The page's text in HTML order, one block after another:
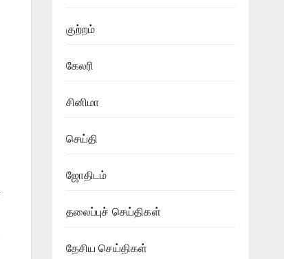
குற்றம்
கேலரி
சினிமா
செய்தி
ஜோதிடம்
தலைப்புச் செய்திகள்
தேசிய செய்திகள்